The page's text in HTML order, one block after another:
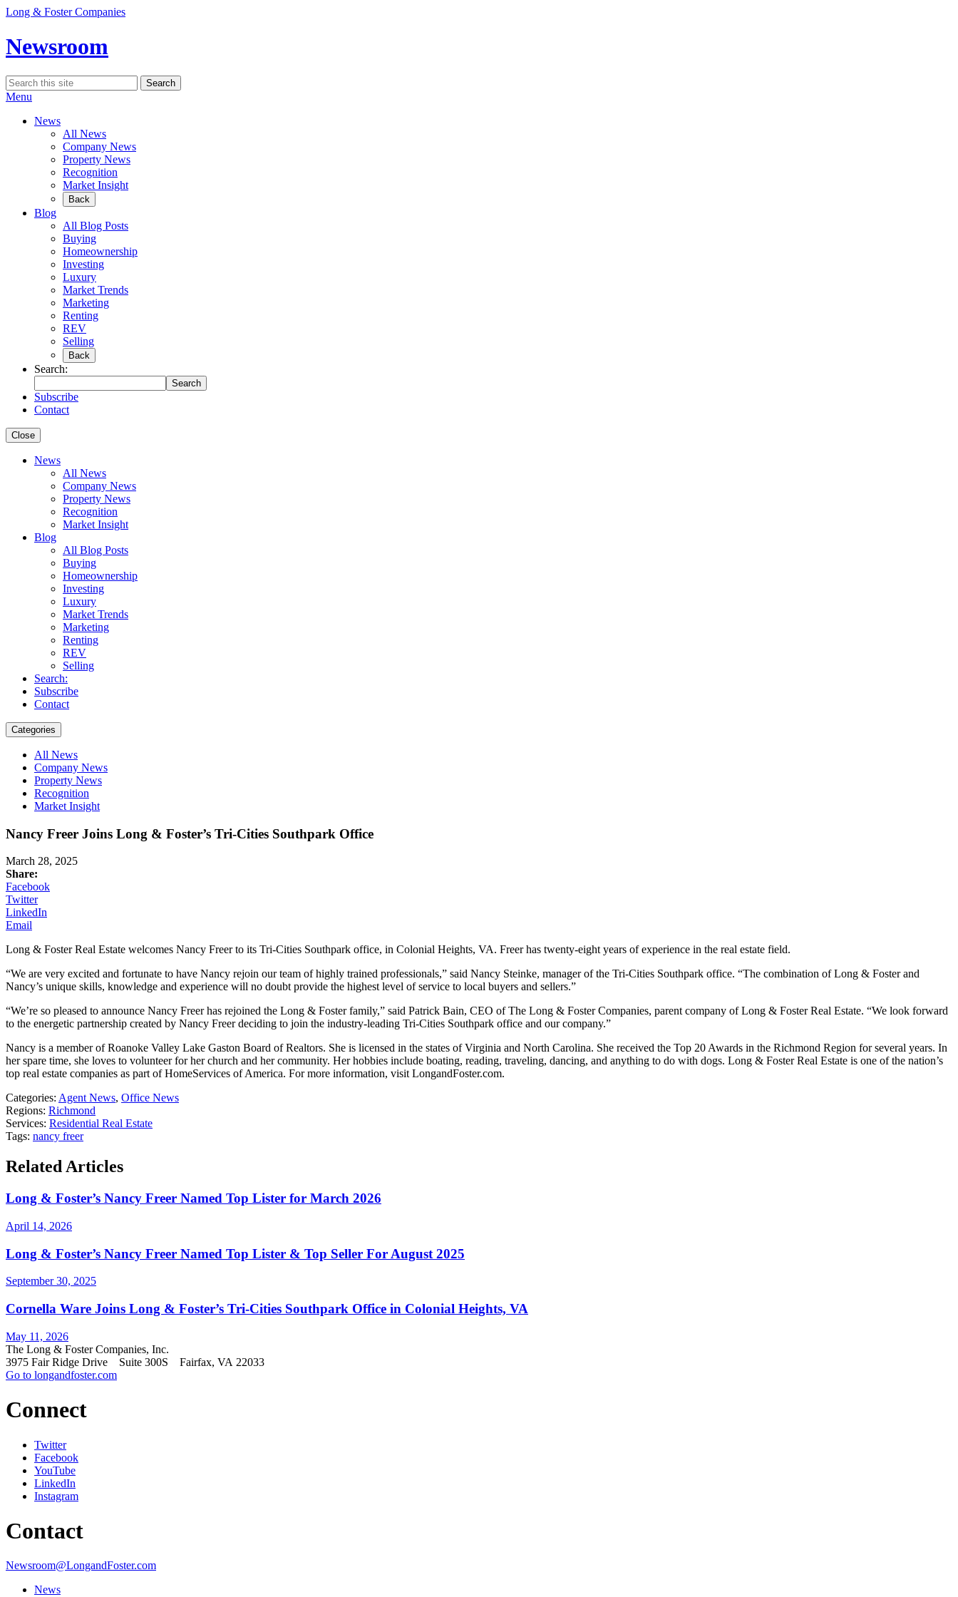
Skip
content
Long & Foster Companies
Newsroom
Search
for:
Search
Menu
News
All News
Company News
Property News
Recognition
Market Insight
Back
Blog
All Blog Posts
Buying
Homeownership
Investing
Luxury
Market Trends
Marketing
Renting
REV
Selling
Back
Search:
Search
Subscribe
Contact
Close
News
All News
Company News
Property News
Recognition
Market Insight
Blog
All Blog Posts
Buying
Homeownership
Investing
Luxury
Market Trends
Marketing
Renting
REV
Selling
Search:
Subscribe
Contact
Categories
All News
Company News
Property News
Recognition
Market Insight
Nancy Freer Joins Long & Foster’s Tri-Cities Southpark Office
March 28, 2025
Share:
Facebook
Twitter
LinkedIn
Email
Long & Foster Real Estate welcomes Nancy Freer to its Tri-Cities Southpark office, in Colonial Heights, VA. Freer has twenty-eight years of experience in the real estate field.
“We are very excited and fortunate to have Nancy rejoin our team of highly trained professionals,” said Nancy Steinke, manager of the Tri-Cities Southpark office. “The combination of Long & Foster and
Nancy’s unique skills, knowledge and experience will no doubt provide the highest level of service to local buyers and sellers.”
“We’re so pleased to announce Nancy Freer has rejoined the Long & Foster family,” said Patrick Bain, CEO of The Long & Foster Companies, parent company of Long & Foster Real Estate. “We look forward
to the energetic partnership created by Nancy Freer deciding to join the industry-leading Tri-Cities Southpark office and our company.”
Nancy is a member of Roanoke Valley Lake Gaston Board of Realtors. She is licensed in the states of Virginia and North Carolina. She received the Top 20 Awards in the Richmond Region for several years. In
her spare time, she loves to volunteer for her church and her community. Her hobbies include boating, reading, traveling, dancing, and anything to do with dogs. Long & Foster Real Estate is one of the nation’s
top real estate companies as part of HomeServices of America. For more information, visit LongandFoster.com.
Categories: Agent News, Office News
Regions: Richmond
Services: Residential Real Estate
Tags: nancy freer
Related Articles
Long & Foster’s Nancy Freer Named Top Lister for March 2026
April 14, 2026
Long & Foster’s Nancy Freer Named Top Lister & Top Seller For August 2025
September 30, 2025
Cornella Ware Joins Long & Foster’s Tri-Cities Southpark Office in Colonial Heights, VA
May 11, 2026
The Long & Foster Companies, Inc.
3975 Fair Ridge Drive Suite 300S Fairfax, VA 22033
Go to longandfoster.com
Connect
Twitter
Facebook
YouTube
LinkedIn
Instagram
Contact
Newsroom@LongandFoster.com
News